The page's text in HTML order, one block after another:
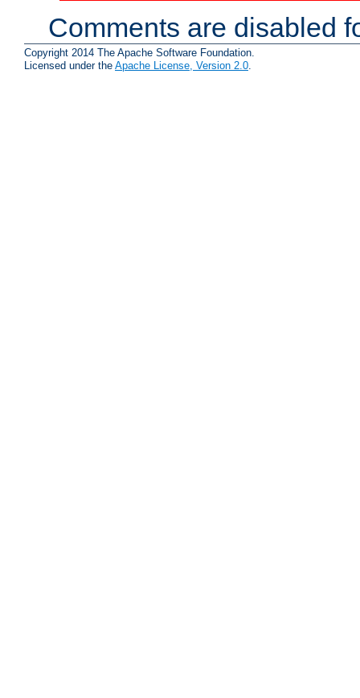
Comments are disabled
Copyright 2014 The Apache Software Foundation.
Licensed under the Apache License, Version 2.0